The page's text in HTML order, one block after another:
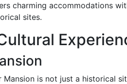
charming accommodations
sites.
Mansion is not just a historical